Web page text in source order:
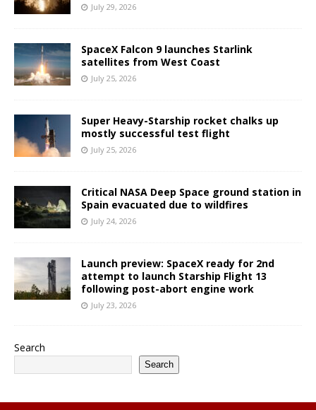
July 29, 2026
SpaceX Falcon 9 launches Starlink
satellites from West Coast
July 25, 2026
Super Heavy-Starship rocket chalks up
mostly successful test flight
July 25, 2026
Critical NASA Deep Space ground station in
Spain evacuated due to wildfires
July 24, 2026
Launch preview: SpaceX ready for 2nd
attempt to launch Starship Flight 13
following post-abort engine work
July 23, 2026
Search
Search